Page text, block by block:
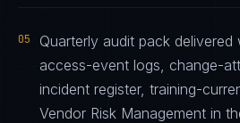
05
Quarterly audit pack
access-event logs, change-
incident register, training-
Vendor Risk Management in